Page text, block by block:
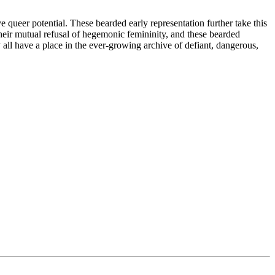
potential. These bearded early representation further take this
mutual refusal of hegemonic femininity, and these bearded
have a place in the ever-growing archive of defiant, dangerous,